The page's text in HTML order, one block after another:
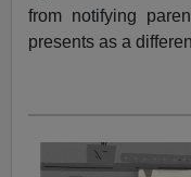
from notifying
presents as a